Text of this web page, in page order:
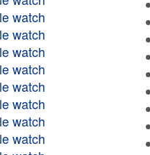
watch
watch
watch
watch
watch
watch
watch
watch